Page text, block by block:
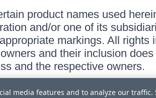
product names used
and/or one of its
markings. All rights
and their inclusion
and the respective owners.
media features and to analyze our traffic.